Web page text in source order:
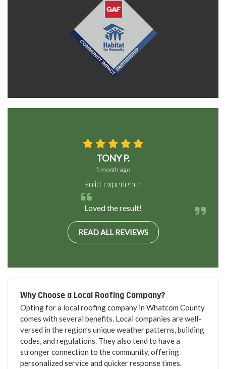
TONY P.
1 month ago
Solid experience
Loved the result!
READ ALL REVIEWS
Why Choose a Local Roofing Company?
Opting for a local roofing company in Whatcom County
comes with several benefits. Local companies are well-
versed in the region’s unique weather patterns, building
codes, and regulations. They also tend to have a
stronger connection to the community, offering
personalized service and quicker response times.